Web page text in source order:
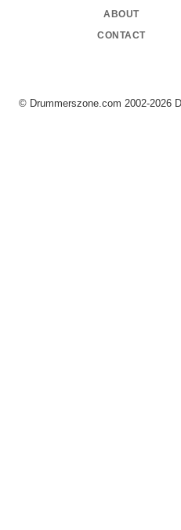
about
contact
© Drummerszone.com 2002-2026